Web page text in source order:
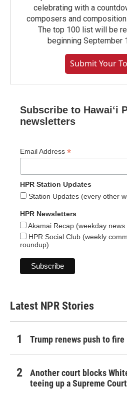
celebrating with a
composers and
The top 100 list will be
beginning September
Submit Your
Subscribe to Hawaiʻi
newsletters
Email Address *
HPR Station Updates
Station Updates (every other
HPR Newsletters
Akamai Recap (weekday news
HPR Social Club (weekly
roundup)
Latest NPR Stories
Trump renews push to
Another court blocks
teeing up a Supreme